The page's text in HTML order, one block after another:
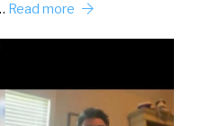
Read more